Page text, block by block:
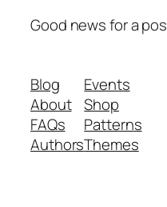
Good news for a
Blog
About
FAQs
Authors
Events
Shop
Patterns
Themes